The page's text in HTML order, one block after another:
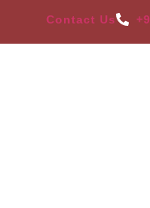
Contact Us